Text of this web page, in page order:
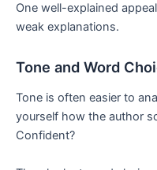
One well-explained
weak explanations.
Tone and Word
Tone is often easier to
yourself how the author
Confident?